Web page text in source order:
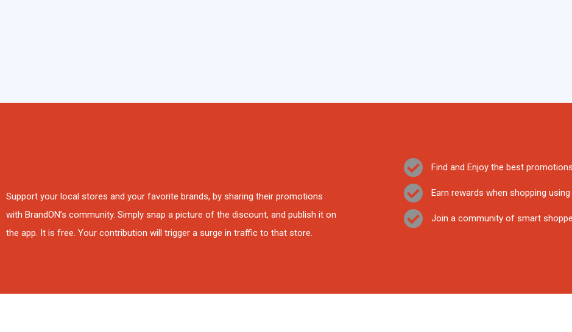
Support your local stores and your favorite brands, by sharing their promotions
with BrandON’s community. Simply snap a picture of the discount, and publish it on
the app. It is free. Your contribution will trigger a surge in traffic to that store.
Find and Enjoy the best
Earn rewards when shopping using
Join a community of smart